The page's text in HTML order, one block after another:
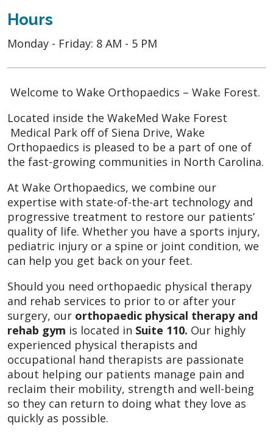
Hours
Monday - Friday: 8 AM - 5 PM
Welcome to Wake Orthopaedics – Wake Forest.
Located inside the WakeMed Wake Forest
Medical Park off of Siena Drive, Wake
Orthopaedics is pleased to be a part of one of
the fast-growing communities in North Carolina.
At Wake Orthopaedics, we combine our
expertise with state-of-the-art technology and
progressive treatment to restore our patients’
quality of life. Whether you have a sports injury,
pediatric injury or a spine or joint condition, we
can help you get back on your feet.
Should you need orthopaedic physical therapy
and rehab services to prior to or after your
surgery, our orthopaedic physical therapy and
rehab gym is located in Suite 110. Our highly
experienced physical therapists and
occupational hand therapists are passionate
about helping our patients manage pain and
reclaim their mobility, strength and well-being
so they can return to doing what they love as
quickly as possible.